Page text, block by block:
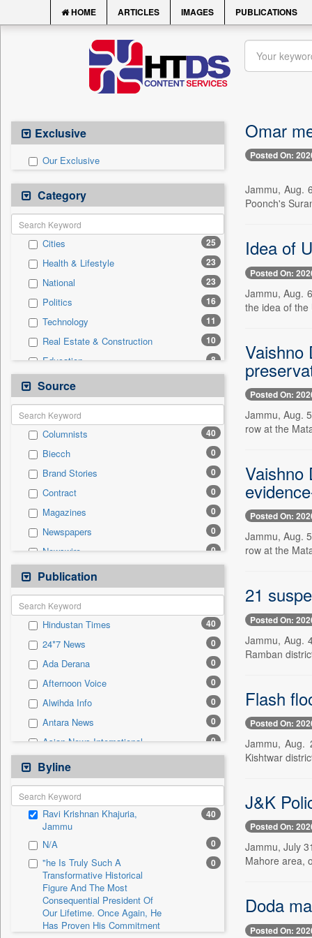
HOME ARTICLES IMAGES PUBLICATIONS
Exclusive
Our Exclusive
Category
Cities 25
Health & Lifestyle 23
National 23
Politics 16
Technology 11
Real Estate & Construction 10
Education 8
Business & Finance
Travel 4
International
Others 1
Sports 1
Auto 0
Employment 0
Entertainment 0
General News 0
Government News 0
Press Release
Source
Columnists 40
Biecch 0
Brand Stories 0
Contract 0
Magazines 0
Newspapers 0
Newswire 0
Online News
Patentwipo 0
Press Release
Sec 0
Solicitation 0
Publication
Hindustan Times 40
24*7 News 0
Ada Derana 0
Afternoon Voice 0
Alwihda Info 0
Antara News 0
Asian News International 0
Astro Devam
Australian Government News 0
Autox
Bis Research 0
Bana Africa Gossips 0
Bana Kenya 0
Bang Gaming
Bang Showbiz
Bang Tech
Byline
Ravi Krishnan Khajuria,
Jammu
40
N/A 0
"he Is Truly Such A
Transformative Historical
Figure And The Most
Consequential President Of
Our Lifetime. Once Again, He
Has Proven His Commitment
0
Omar
Posted On:
Jammu, Aug.
Poonch's
Idea of
Posted On:
Jammu, Aug.
the idea of the
Vaishno
Posted On:
Jammu, Aug.
row at the
Vaishno
Posted On:
Jammu, Aug.
row at the
21
Posted On:
Jammu, Aug.
Ramban
Flash
Posted On:
Jammu, Aug.
Kishtwar
J&K
Posted On:
Jammu, July
Mahore area,
Doda
Posted On: